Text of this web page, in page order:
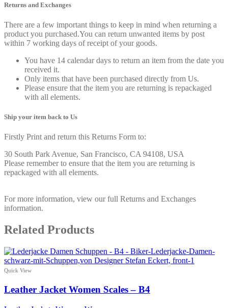
Returns and Exchanges
There are a few important things to keep in mind when returning a
product you purchased.You can return unwanted items by post
within 7 working days of receipt of your goods.
You have 14 calendar days to return an item from the date you
received it.
Only items that have been purchased directly from Us.
Please ensure that the item you are returning is repackaged
with all elements.
Ship your item back to Us
Firstly Print and return this Returns Form to:
30 South Park Avenue, San Francisco, CA 94108, USA
Please remember to ensure that the item you are returning is
repackaged with all elements.
For more information, view our full Returns and Exchanges
information.
Related Products
Quick View
Leather Jacket Women Scales – B4